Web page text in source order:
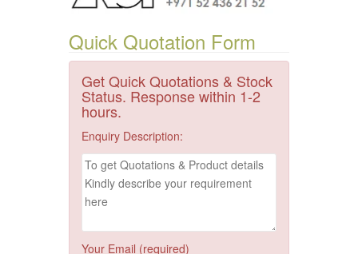
Quick Quotation Form
Get Quick Quotations & Stock
Status. Response within 1-2
hours.
Enquiry Description:
Your Email (required)